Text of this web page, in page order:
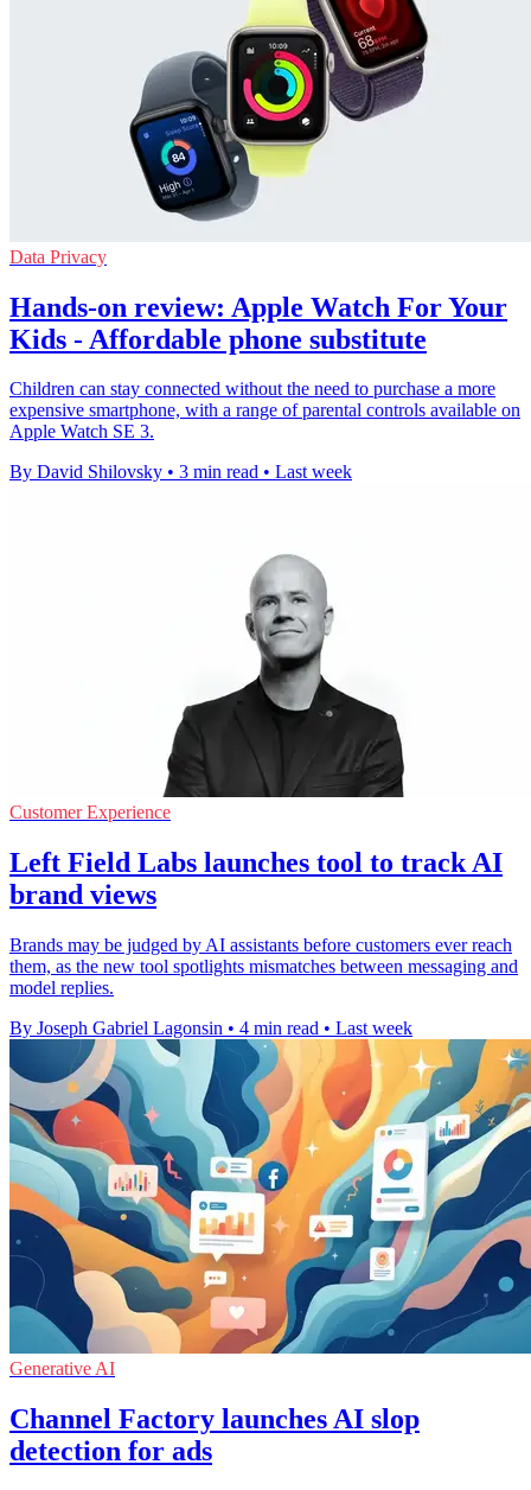
Data Privacy
Hands-on review: Apple Watch For Your
Kids - Affordable phone substitute
Children can stay connected without the need to purchase a more
expensive smartphone, with a range of parental controls available on
Apple Watch SE 3.
By David Shilovsky • 3 min read • Last week
Customer Experience
Left Field Labs launches tool to track AI
brand views
Brands may be judged by AI assistants before customers ever reach
them, as the new tool spotlights mismatches between messaging and
model replies.
By Joseph Gabriel Lagonsin • 4 min read • Last week
Generative AI
Channel Factory launches AI slop
detection for ads